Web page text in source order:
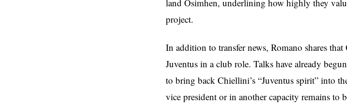
land Osimhen, underlining how highly they
project.
In addition to transfer news, Romano shares
Juventus in a club role. Talks have already
to bring back Chiellini’s “Juventus spirit” into
vice president or in another capacity remains to